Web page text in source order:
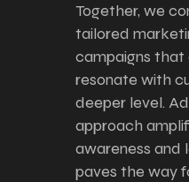
Together, we
tailored
campaigns that
resonate with
deeper level.
approach
awareness and
paves the way